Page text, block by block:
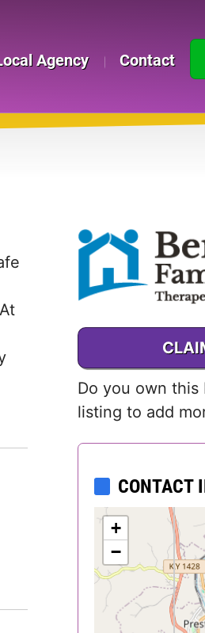
Agency Contact
Do you own this
listing to add
CONTACT
+
−